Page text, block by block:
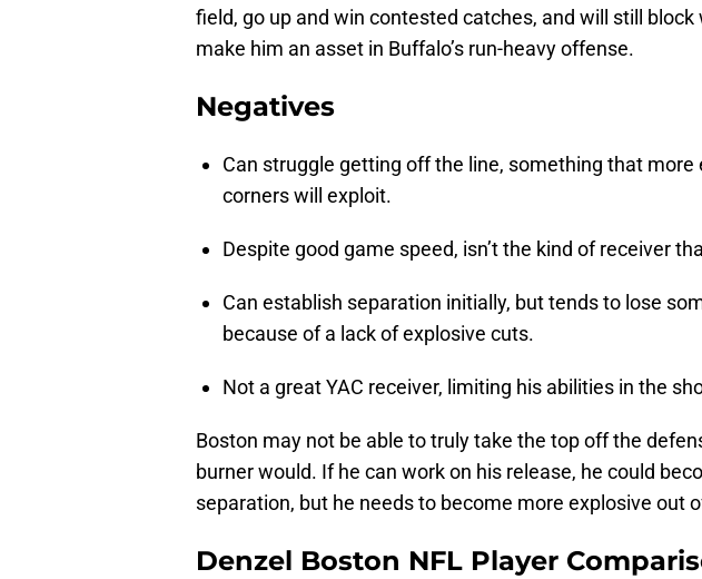
field, go up and win contested catches, and will still
make him an asset in Buffalo’s run-heavy offense.
Negatives
Can struggle getting off the line, something that more
corners will exploit.
Despite good game speed, isn’t the kind of receiver
Can establish separation initially, but tends to lose
because of a lack of explosive cuts.
Not a great YAC receiver, limiting his abilities in the
Boston may not be able to truly take the top off the
burner would. If he can work on his release, he could
separation, but he needs to become more explosive out
Denzel Boston NFL Player